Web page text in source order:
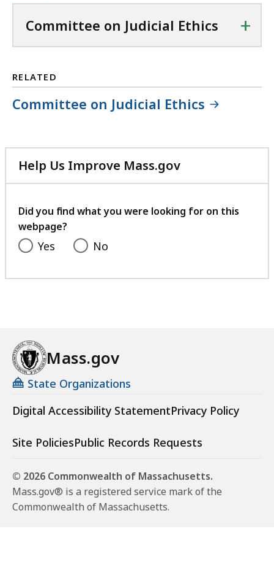
Committee on Judicial Ethics +
RELATED
Committee on Judicial Ethics
Help Us Improve Mass.gov
with
feedback
Did you find what you were looking for on this
webpage?
Yes No
Mass.gov
State Organizations
Digital Accessibility StatementPrivacy Policy
Site PoliciesPublic Records Requests
© 2026 Commonwealth of Massachusetts.
Mass.gov® is a registered service mark of the
Commonwealth of Massachusetts.